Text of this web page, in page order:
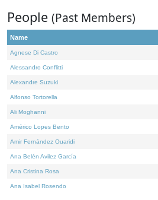
People (Past Members)
Name
Agnese Di Castro
Alessandro Conflitti
Alexandre Suzuki
Alfonso Tortorella
Ali Moghanni
Américo Lopes Bento
Amir Fernández Ouaridi
Ana Belén Avilez García
Ana Cristina Rosa
Ana Isabel Rosendo